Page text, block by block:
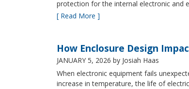
protection for the internal electronic and
[ Read More ]
How Enclosure Design
JANUARY 5, 2026 by Josiah Haas
When electronic equipment fails
increase in temperature, the life of